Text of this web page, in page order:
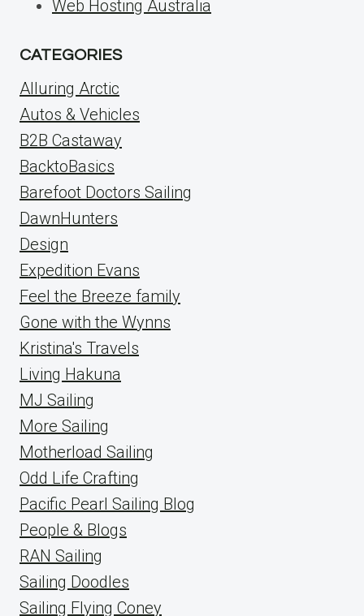
Web Hosting Australia
CATEGORIES
Alluring Arctic
Autos & Vehicles
B2B Castaway
BacktoBasics
Barefoot Doctors Sailing
DawnHunters
Design
Expedition Evans
Feel the Breeze family
Gone with the Wynns
Kristina's Travels
Living Hakuna
MJ Sailing
More Sailing
Motherload Sailing
Odd Life Crafting
Pacific Pearl Sailing Blog
People & Blogs
RAN Sailing
Sailing Doodles
Sailing Flying Coney